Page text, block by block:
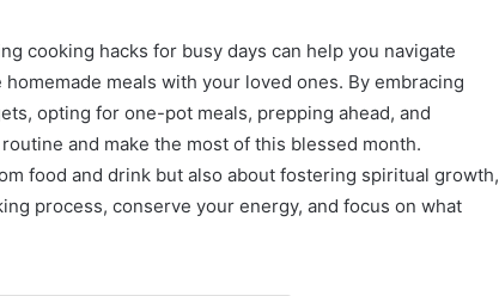
cooking hacks for busy days can help you navigate
meals with your loved ones. By embracing
opting for one-pot meals, prepping ahead, and
and make the most of this blessed month.
food and drink but also about fostering spiritual growth,
process, conserve your energy, and focus on what